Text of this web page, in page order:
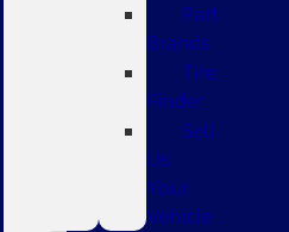
Part
Brands
Tire
Finder
Sell
Us
Your
Vehicle